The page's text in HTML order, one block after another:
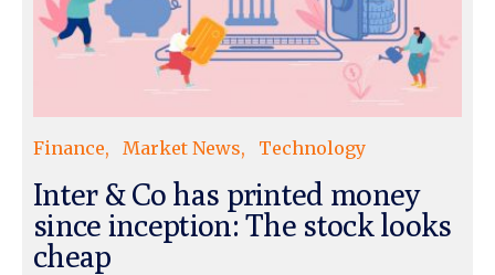
Finance Market News Technology
Inter & Co has printed money
since inception: The stock looks
cheap